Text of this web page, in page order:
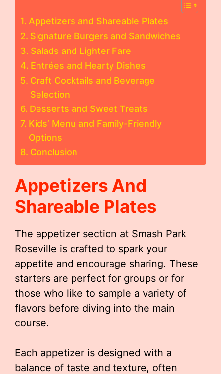
Appetizers and Shareable Plates
Signature Burgers and Sandwiches
Salads and Lighter Fare
Entrées and Hearty Dishes
Craft Cocktails and Beverage
Selection
Desserts and Sweet Treats
Kids’ Menu and Family-Friendly
Options
Conclusion
Appetizers And
Shareable Plates
The appetizer section at Smash Park
Roseville is crafted to spark your
appetite and encourage sharing. These
starters are perfect for groups or for
those who like to sample a variety of
flavors before diving into the main
course.
Each appetizer is designed with a
balance of taste and texture, often